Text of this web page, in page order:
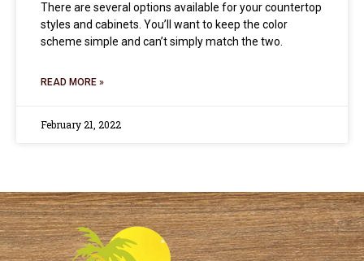
There are several options available for your countertop
styles and cabinets. You’ll want to keep the color
scheme simple and can’t simply match the two.
READ MORE »
February 21, 2022